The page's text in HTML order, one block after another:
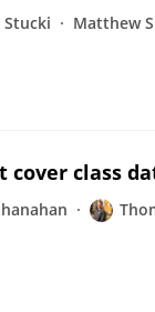
Stucki Matthew
class